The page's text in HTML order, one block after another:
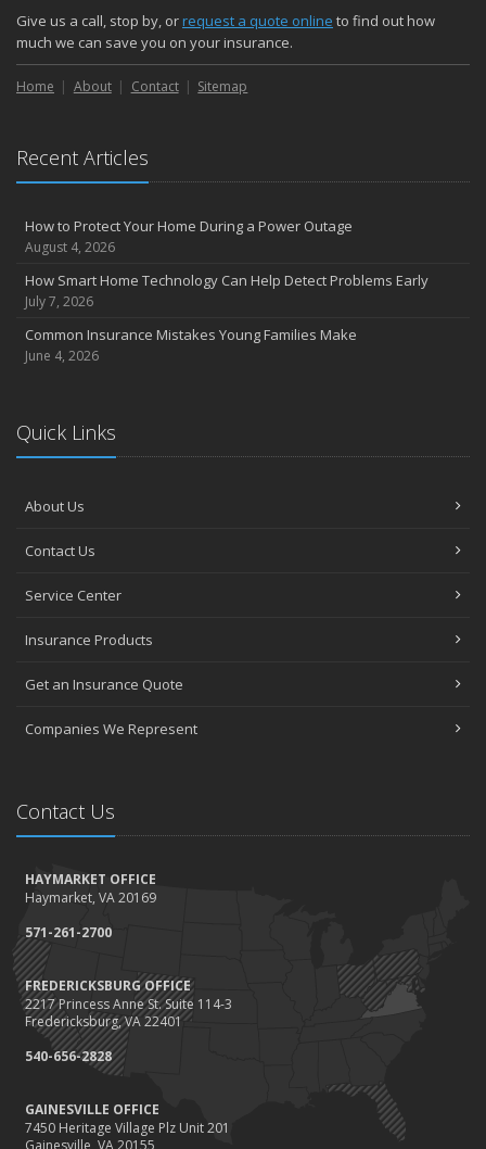
Give us a call, stop by, orrequest a quote online to find out how
much we can save you on your insurance.
Home About Contact Sitemap
Recent Articles
How to Protect Your Home During a Power Outage
August 4, 2026
How Smart Home Technology Can Help Detect Problems Early
July 7, 2026
Common Insurance Mistakes Young Families Make
June 4, 2026
Quick Links
About Us
Contact Us
Service Center
Insurance Products
Get an Insurance Quote
Companies We Represent
Contact Us
HAYMARKET OFFICE
Haymarket, VA 20169
571-261-2700
FREDERICKSBURG OFFICE
2217 Princess Anne St. Suite 114-3
Fredericksburg, VA 22401
540-656-2828
GAINESVILLE OFFICE
7450 Heritage Village Plz Unit 201
Gainesville, VA 20155